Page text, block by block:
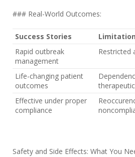
### Real-World Outcomes:
Success Stories
Rapid outbreak
management
Restricted
Life-changing patient
outcomes
Effective under proper
compliance
Safety and Side Effects: What You